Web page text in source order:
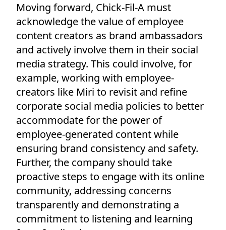
Moving forward, Chick-Fil-A must
acknowledge the value of employee
content creators as brand ambassadors
and actively involve them in their social
media strategy. This could involve, for
example, working with employee-
creators like Miri to revisit and refine
corporate social media policies to better
accommodate for the power of
employee-generated content while
ensuring brand consistency and safety.
Further, the company should take
proactive steps to engage with its online
community, addressing concerns
transparently and demonstrating a
commitment to listening and learning